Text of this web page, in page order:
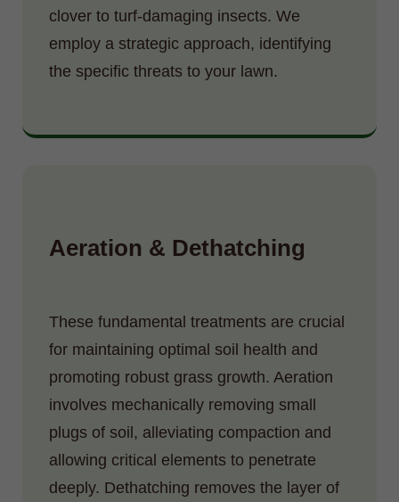
clover to turf-damaging insects. We
employ a strategic approach, identifying
the specific threats to your lawn.
Aeration & Dethatching
These fundamental treatments are crucial
for maintaining optimal soil health and
promoting robust grass growth. Aeration
involves mechanically removing small
plugs of soil, alleviating compaction and
allowing critical elements to penetrate
deeply. Dethatching removes the layer of